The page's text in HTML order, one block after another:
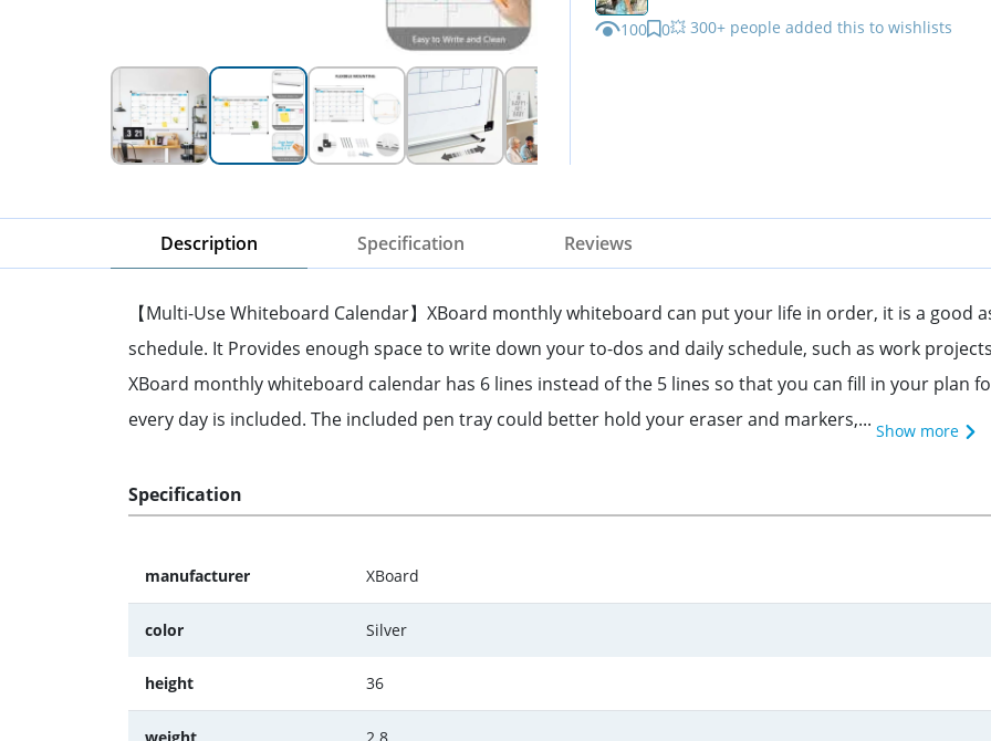
100 0💥 300+ people added this to wishlists
Description Specification Reviews
【Multi-Use Whiteboard Calendar】XBoard monthly whiteboard can put your life in order, it is a good
schedule. It Provides enough space to write down your to-dos and daily schedule, such as work
XBoard monthly whiteboard calendar has 6 lines instead of the 5 lines so that you can fill in your plan
every day is included. The included pen tray could better hold your eraser and markers,... Show more
Specification
manufacturer XBoard
color Silver
height 36